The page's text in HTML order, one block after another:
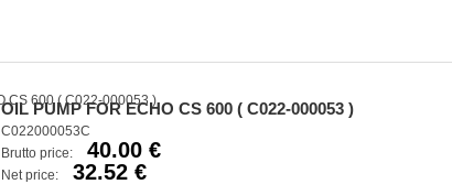
OIL PUMP FOR ECHO CS 600 ( C022-000053 )
C022000053C
Brutto price:
40.00 €
Net price: 32.52 €